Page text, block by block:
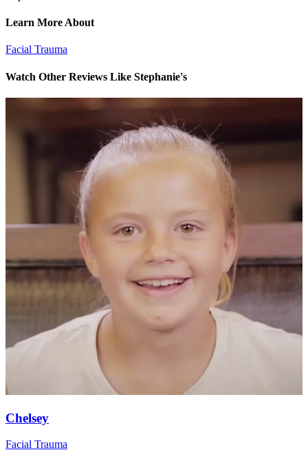
Learn More About
Facial Trauma
Watch Other Reviews Like Stephanie's
Chelsey
Facial Trauma